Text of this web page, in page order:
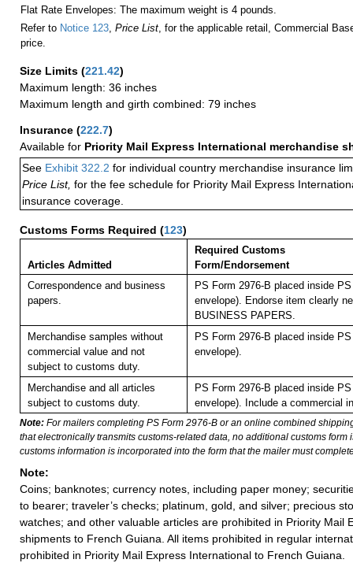
Flat Rate Envelopes: The maximum weight is 4 pounds.
Refer to Notice 123, Price List, for the applicable retail, Commercial
price.
Size Limits (221.42)
Maximum length: 36 inches
Maximum length and girth combined: 79 inches
Insurance (222.7)
Available for Priority Mail Express International merchandise
See Exhibit 322.2 for individual country merchandise insurance
Price List, for the fee schedule for Priority Mail Express
insurance coverage.
Customs Forms Required (123)
Articles Admitted
Required Customs
Form/Endorsement
Correspondence and business
papers.
PS Form 2976-B placed inside
envelope). Endorse item clearly
BUSINESS PAPERS.
Merchandise samples without
commercial value and not
subject to customs duty.
PS Form 2976-B placed inside
envelope).
Merchandise and all articles
subject to customs duty.
PS Form 2976-B placed inside
envelope). Include a commercial
Note: For mailers completing PS Form 2976-B or an online combined
that electronically transmits customs-related data, no additional customs form
customs information is incorporated into the form that the mailer must
Note:
Coins; banknotes; currency notes, including paper money;
to bearer; traveler’s checks; platinum, gold, and silver; precious
watches; and other valuable articles are prohibited in Priority Mail
shipments to French Guiana. All items prohibited in regular
prohibited in Priority Mail Express International to French Guiana.